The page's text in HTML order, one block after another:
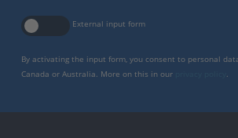
External input form
By activating the input form, you consent to personal
Canada or Australia. More on this in our